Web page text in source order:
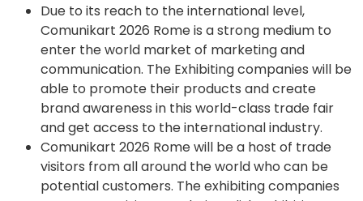
Due to its reach to the international level,
Comunikart 2026 Rome is a strong medium to
enter the world market of marketing and
communication. The Exhibiting companies will be
able to promote their products and create
brand awareness in this world-class trade fair
and get access to the international industry.
Comunikart 2026 Rome will be a host of trade
visitors from all around the world who can be
potential customers. The exhibiting companies